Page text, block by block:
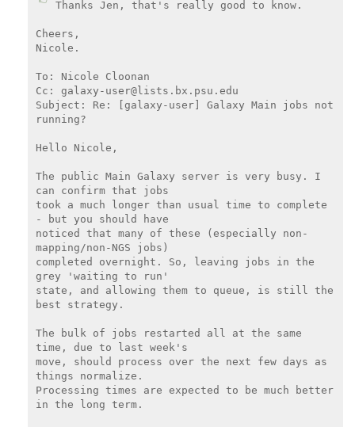
Thanks Jen, that's really good to know.
Cheers,
Nicole.
To: Nicole Cloonan
Cc: galaxy-user@lists.bx.psu.edu
Subject: Re: [galaxy-user] Galaxy Main jobs not
running?
Hello Nicole,
The public Main Galaxy server is very busy. I
can confirm that jobs
took a much longer than usual time to complete
- but you should have
noticed that many of these (especially non-
mapping/non-NGS jobs)
completed overnight. So, leaving jobs in the
grey 'waiting to run'
state, and allowing them to queue, is still the
best strategy.
The bulk of jobs restarted all at the same
time, due to last week's
move, should process over the next few days as
things normalize.
Processing times are expected to be much better
in the long term.